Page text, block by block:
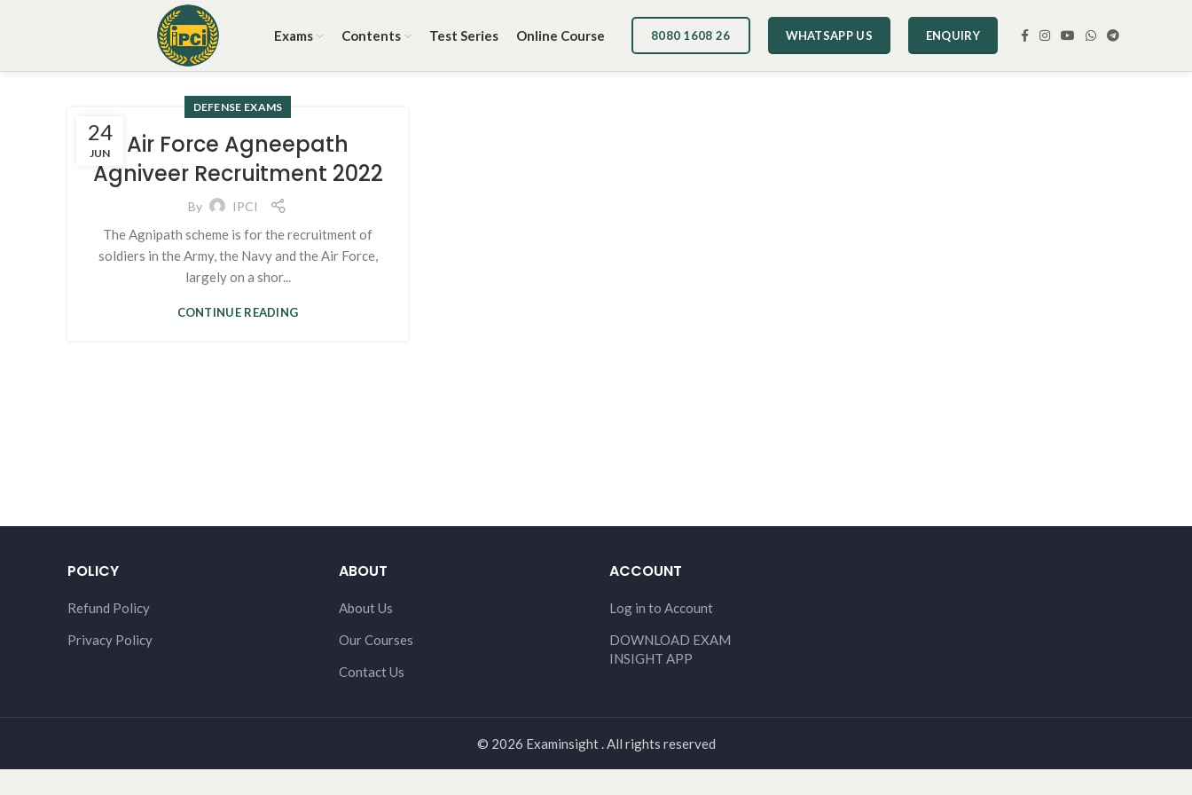
Exams Contents Test Series Online Course 8080 1608 26 WHATSAPP US ENQUIRY
24
JUN
DEFENSE EXAMS
Air Force Agneepath
Agniveer Recruitment 2022
By IPCI
The Agnipath scheme is for the recruitment of
soldiers in the Army, the Navy and the Air Force,
largely on a shor...
CONTINUE READING
POLICY
Refund Policy
Privacy Policy
ABOUT
About Us
Our Courses
Contact Us
ACCOUNT
Log in to Account
DOWNLOAD EXAM
INSIGHT APP
© 2026 Examinsight . All rights reserved